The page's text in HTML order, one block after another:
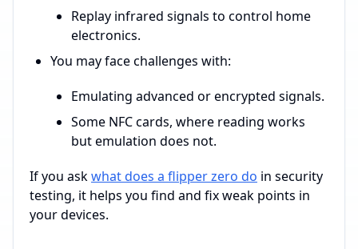
Replay infrared signals to control home
electronics.
You may face challenges with:
Emulating advanced or encrypted signals.
Some NFC cards, where reading works
but emulation does not.
If you askwhat does a flipper zero do in security
testing, it helps you find and fix weak points in
your devices.